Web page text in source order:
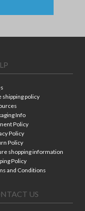
shipping policy
Info
Policy
Policy
Policy
shopping information
Policy
and Conditions
US